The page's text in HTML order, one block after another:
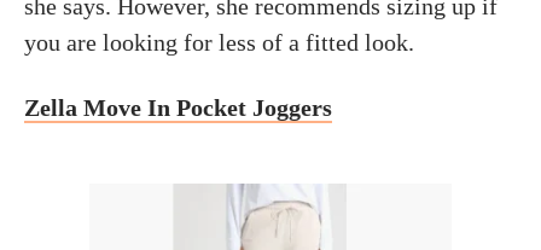
she says. However, she recommends sizing up if
you are looking for less of a fitted look.
Zella Move In Pocket Joggers